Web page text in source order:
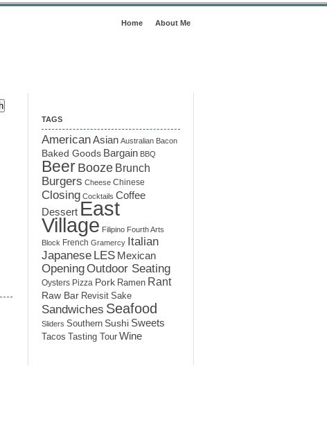
Home About Me
TAGS
AmericanAsian Australian Bacon
Baked Goods Bargain BBQ
Beer Booze Brunch
Burgers Cheese Chinese
Closing Cocktails Coffee
Dessert East
Village Filipino Fourth Arts
Block French Gramercy Italian
Japanese LES Mexican
OpeningOutdoor Seating
Oysters Pizza Pork Ramen Rant
Raw Bar Revisit Sake
Sandwiches Seafood
Sliders Southern Sushi Sweets
Tacos Tasting Tour Wine